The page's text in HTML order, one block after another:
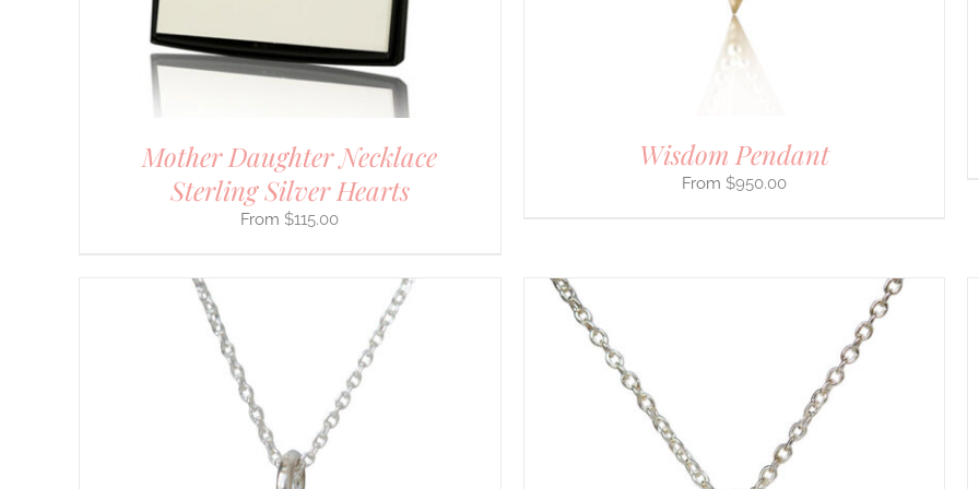
Mother Daughter Necklace
Sterling Silver Hearts
$115.00
CHOSEN
THE
PRODUCT
Wisdom Pendant
$950.00